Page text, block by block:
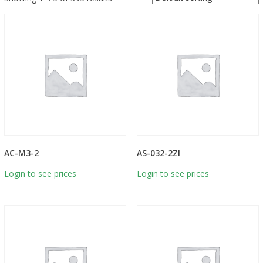
AC-M3-2
Login to see prices
AS-032-2ZI
Login to see prices